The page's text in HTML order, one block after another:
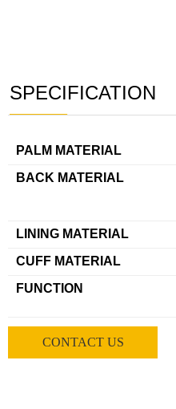
PALM MATERIAL
BACK MATERIAL
LINING MATERIAL
CUFF MATERIAL
FUNCTION
SPECIFICATION
———
CONTACT US